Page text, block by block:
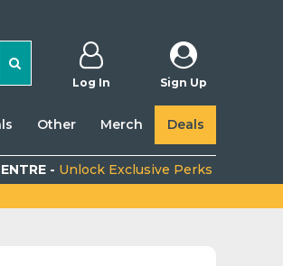
Log In Sign Up
Other Merch Deals
- Unlock Exclusive Perks